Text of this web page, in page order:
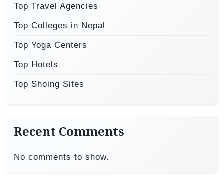
Top Travel Agencies
Top Colleges in Nepal
Top Yoga Centers
Top Hotels
Top Shoing Sites
Recent Comments
No comments to show.